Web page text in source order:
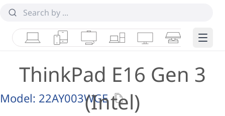
LaptopsTabletsDesktops & AIOs
WorkstationsMonitorsSmart Edge
ThinkPad E16 Gen 3
(Intel)
Model: 22AY003WGE